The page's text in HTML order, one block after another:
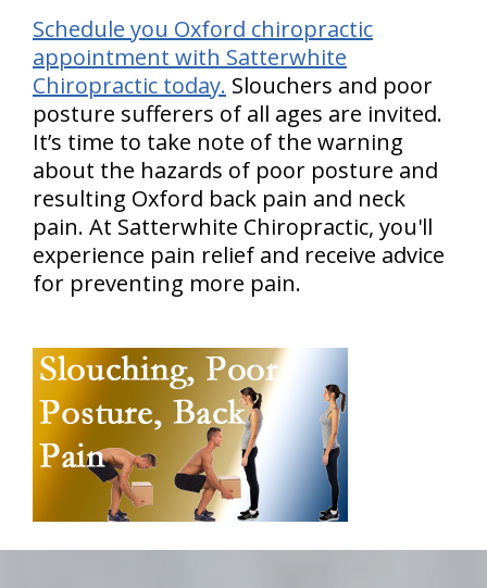
Schedule you Oxford chiropractic
appointment with Satterwhite
Chiropractic today. Slouchers and poor
posture sufferers of all ages are invited.
It’s time to take note of the warning
about the hazards of poor posture and
resulting Oxford back pain and neck
pain. At Satterwhite Chiropractic, you'll
experience pain relief and receive advice
for preventing more pain.
hiddenFieldValidatorExample